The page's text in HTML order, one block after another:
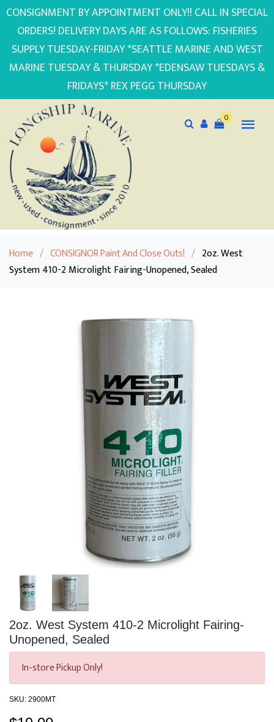
CONSIGNMENT BY APPOINTMENT ONLY!! CALL IN SPECIAL
ORDERS! DELIVERY DAYS ARE AS FOLLOWS: FISHERIES
SUPPLY TUESDAY-FRIDAY *SEATTLE MARINE AND WEST
MARINE TUESDAY & THURSDAY *EDENSAW TUESDAYS &
FRIDAYS* REX PEGG THURSDAY
0
Home / CONSIGNOR Paint And Close Outs! / 2oz. West
System 410-2 Microlight Fairing-Unopened, Sealed
2oz. West System 410-2 Microlight Fairing-
Unopened, Sealed
In-store Pickup Only!
SKU: 2900MT